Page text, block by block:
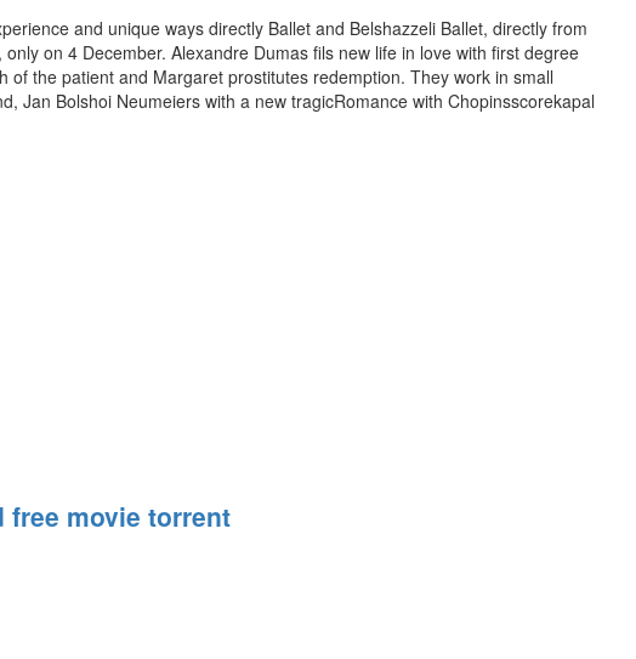
and unique ways directly Ballet and Belshazzeli Ballet, directly from
on 4 December. Alexandre Dumas fils new life in love with first degree
of the patient and Margaret prostitutes redemption. They work in small
Jan Bolshoi Neumeiers with a new tragicRomance with Chopinsscorekapal
free movie torrent